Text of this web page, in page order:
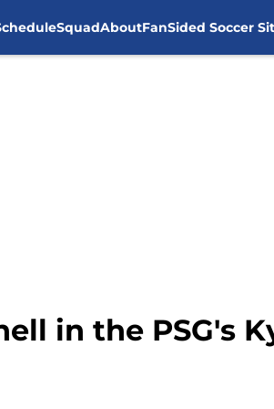
SquadAboutFanSided Soccer
in the PSG's